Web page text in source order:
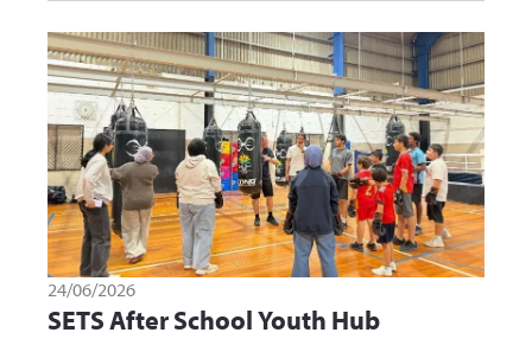
24/06/2026
SETS After School Youth Hub